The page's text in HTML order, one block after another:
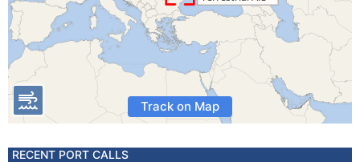
Track on Map
RECENT PORT CALLS